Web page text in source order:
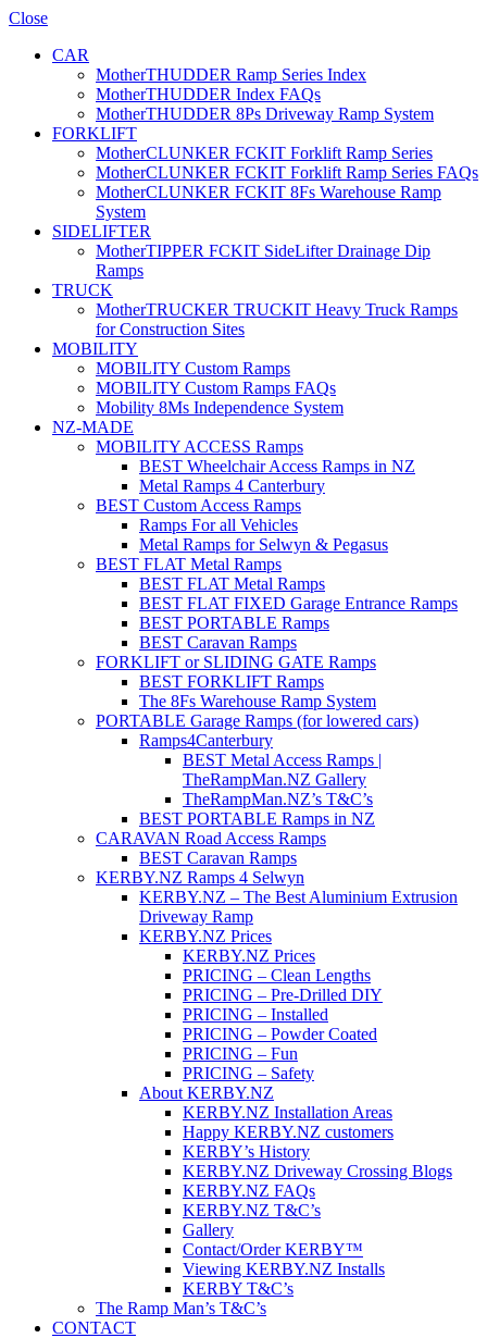
Close
CAR
MotherTHUDDER Ramp Series Index
MotherTHUDDER Index FAQs
MotherTHUDDER 8Ps Driveway Ramp System
FORKLIFT
MotherCLUNKER FCKIT Forklift Ramp Series
MotherCLUNKER FCKIT Forklift Ramp Series FAQs
MotherCLUNKER FCKIT 8Fs Warehouse Ramp
System
SIDELIFTER
MotherTIPPER FCKIT SideLifter Drainage Dip
Ramps
TRUCK
MotherTRUCKER TRUCKIT Heavy Truck Ramps
for Construction Sites
MOBILITY
MOBILITY Custom Ramps
MOBILITY Custom Ramps FAQs
Mobility 8Ms Independence System
NZ-MADE
MOBILITY ACCESS Ramps
BEST Wheelchair Access Ramps in NZ
Metal Ramps 4 Canterbury
BEST Custom Access Ramps
Ramps For all Vehicles
Metal Ramps for Selwyn & Pegasus
BEST FLAT Metal Ramps
BEST FLAT Metal Ramps
BEST FLAT FIXED Garage Entrance Ramps
BEST PORTABLE Ramps
BEST Caravan Ramps
FORKLIFT or SLIDING GATE Ramps
BEST FORKLIFT Ramps
The 8Fs Warehouse Ramp System
PORTABLE Garage Ramps (for lowered cars)
Ramps4Canterbury
BEST Metal Access Ramps |
TheRampMan.NZ Gallery
TheRampMan.NZ’s T&C’s
BEST PORTABLE Ramps in NZ
CARAVAN Road Access Ramps
BEST Caravan Ramps
KERBY.NZ Ramps 4 Selwyn
KERBY.NZ – The Best Aluminium Extrusion
Driveway Ramp
KERBY.NZ Prices
KERBY.NZ Prices
PRICING – Clean Lengths
PRICING – Pre-Drilled DIY
PRICING – Installed
PRICING – Powder Coated
PRICING – Fun
PRICING – Safety
About KERBY.NZ
KERBY.NZ Installation Areas
Happy KERBY.NZ customers
KERBY’s History
KERBY.NZ Driveway Crossing Blogs
KERBY.NZ FAQs
KERBY.NZ T&C’s
Gallery
Contact/Order KERBY™
Viewing KERBY.NZ Installs
KERBY T&C’s
The Ramp Man’s T&C’s
CONTACT